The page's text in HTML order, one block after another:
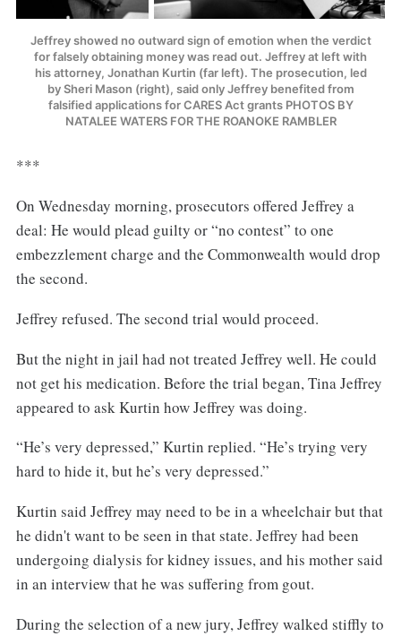
Jeffrey showed no outward sign of emotion when the verdict
for falsely obtaining money was read out. Jeffrey at left with
his attorney, Jonathan Kurtin (far left). The prosecution, led
by Sheri Mason (right), said only Jeffrey benefited from
falsified applications for CARES Act grants PHOTOS BY
NATALEE WATERS FOR THE ROANOKE RAMBLER
***
On Wednesday morning, prosecutors offered Jeffrey a
deal: He would plead guilty or “no contest” to one
embezzlement charge and the Commonwealth would drop
the second.
Jeffrey refused. The second trial would proceed.
But the night in jail had not treated Jeffrey well. He could
not get his medication. Before the trial began, Tina Jeffrey
appeared to ask Kurtin how Jeffrey was doing.
“He’s very depressed,” Kurtin replied. “He’s trying very
hard to hide it, but he’s very depressed.”
Kurtin said Jeffrey may need to be in a wheelchair but that
he didn't want to be seen in that state. Jeffrey had been
undergoing dialysis for kidney issues, and his mother said
in an interview that he was suffering from gout.
During the selection of a new jury, Jeffrey walked stiffly to